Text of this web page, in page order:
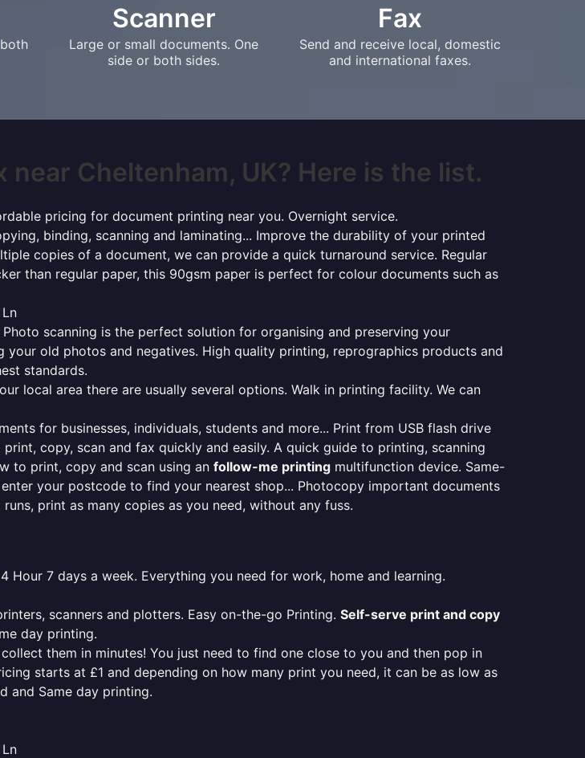
Scanner
Large or small documents. One
side or both sides.
Fax
Send and receive local, domestic
and international faxes.
Cheltenham, UK? Here is the list.
pricing for document printing near you. Overnight service.
binding, scanning and laminating... Improve the durability of your printed
copies of a document, we can provide a quick turnaround service. Regular
than regular paper, this 90gsm paper is perfect for colour documents such as
scanning is the perfect solution for organising and preserving your
your old photos and negatives. High quality printing, reprographics products and
standards.
local area there are usually several options. Walk in printing facility. We can
for businesses, individuals, students and more... Print from USB flash drive
copy, scan and fax quickly and easily. A quick guide to printing, scanning
to print, copy and scan using an follow-me printing multifunction device. Same-
your postcode to find your nearest shop... Photocopy important documents
print as many copies as you need, without any fuss.
7 days a week. Everything you need for work, home and learning.
scanners and plotters. Easy on-the-go Printing. Self-serve print and copy
day printing.
them in minutes! You just need to find one close to you and then pop in
starts at £1 and depending on how many print you need, it can be as low as
and Same day printing.